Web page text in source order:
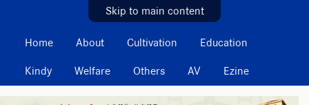
Skip to main content
MAIN MENU
Home About Cultivation Education
Kindy Welfare Others AV Ezine